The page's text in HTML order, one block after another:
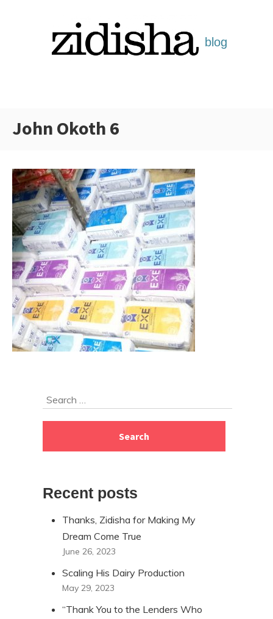
John Okoth 6
Search
Recent posts
Thanks, Zidisha for Making My
Dream Come True
June 26, 2023
Scaling His Dairy Production
May 29, 2023
“Thank You to the Lenders Who